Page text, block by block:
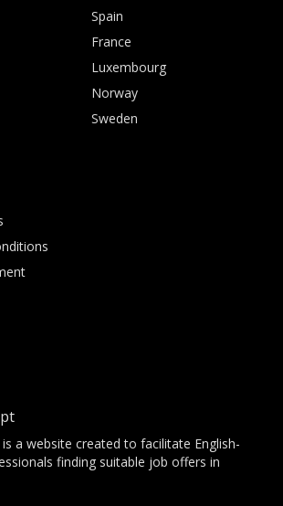
Spain
France
Luxembourg
Norway
Sweden
a website created to facilitate English-
finding suitable job offers in